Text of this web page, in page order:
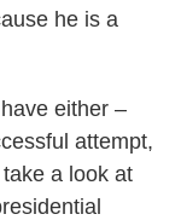
he is a
either –
attempt,
a look at